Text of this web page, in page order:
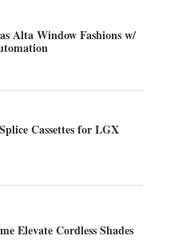
Alta Window Fashions w/
Cassettes for LGX
Elevate Cordless Shades